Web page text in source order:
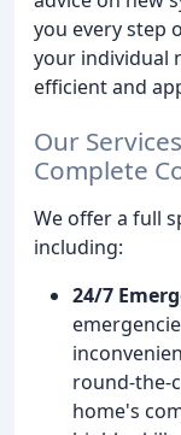
you every step
your individual
efficient and
Our
Complete
We offer a full
including:
24/7
round-the-
home's